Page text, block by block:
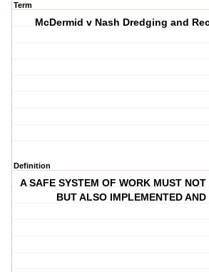
Term
McDermid v Nash Dredging and
Definition
A SAFE SYSTEM OF WORK MUST
BUT ALSO IMPLEMENTED AND